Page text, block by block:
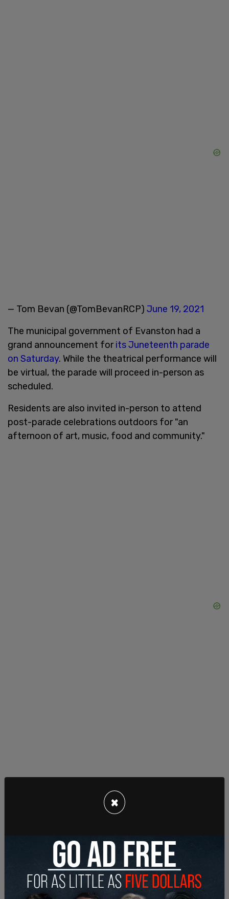
— Tom Bevan (@TomBevanRCP) June 19, 2021
The municipal government of Evanston had a
grand announcement forits Juneteenth parade
on Saturday. While the theatrical performance will
be virtual, the parade will proceed in-person as
scheduled.
Residents are also invited in-person to attend
post-parade celebrations outdoors for "an
afternoon of art, music, food and community."
Another major parade is scheduled in Evanston on
June 26 to close out Pride Month. Once again, in-
sponsored by the government, including a night-
time "candle lighting ceremony and memorial."
However, the July 4 parade and fireworks will not
×